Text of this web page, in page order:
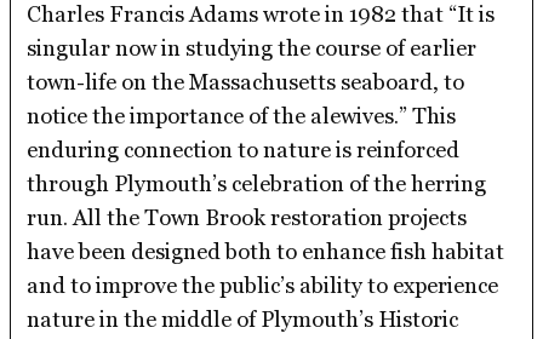
Charles Francis Adams wrote in 1982 that “It is
singular now in studying the course of earlier
town-life on the Massachusetts seaboard, to
notice the importance of the alewives.” This
enduring connection to nature is reinforced
through Plymouth’s celebration of the herring
run. All the Town Brook restoration projects
have been designed both to enhance fish habitat
and to improve the public’s ability to experience
nature in the middle of Plymouth’s Historic